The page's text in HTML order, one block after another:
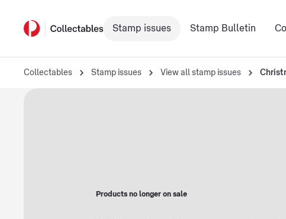
Stamp issues Stamp Bulletin
Collectables Stamp issues View all stamp issues
Products no longer on sale